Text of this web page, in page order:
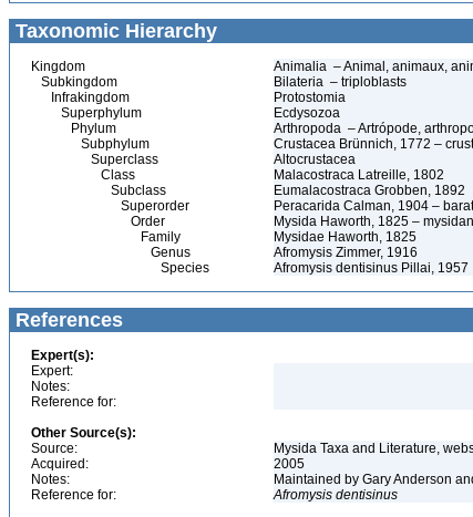
Taxonomic Hierarchy
Kingdom
Animalia – Animal, animaux,
Subkingdom
Bilateria – triploblasts
Infrakingdom
Protostomia
Superphylum
Ecdysozoa
Phylum
Arthropoda – Artrópode,
Subphylum
Crustacea Brünnich, 1772 –
Superclass
Altocrustacea
Class
Malacostraca Latreille, 1802
Subclass
Eumalacostraca Grobben, 1892
Superorder
Peracarida Calman, 1904 –
Order
Mysida Haworth, 1825 –
Family
Mysidae Haworth, 1825
Genus
Afromysis Zimmer, 1916
Species
Afromysis dentisinus Pillai, 1957
References
Expert(s):
Expert:
Notes:
Reference for:
Other Source(s):
Source:
Mysida Taxa and Literature,
Acquired:
2005
Notes:
Maintained by Gary Anderson
Reference for:
Afromysis dentisinus